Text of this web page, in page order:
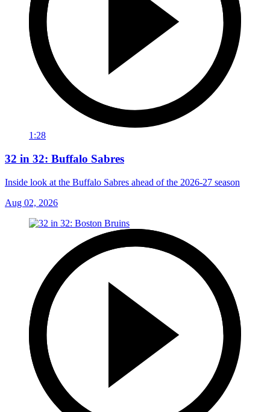
1:28
32 in 32: Buffalo Sabres
Inside look at the Buffalo Sabres ahead of the 2026-27 season
Aug 02, 2026